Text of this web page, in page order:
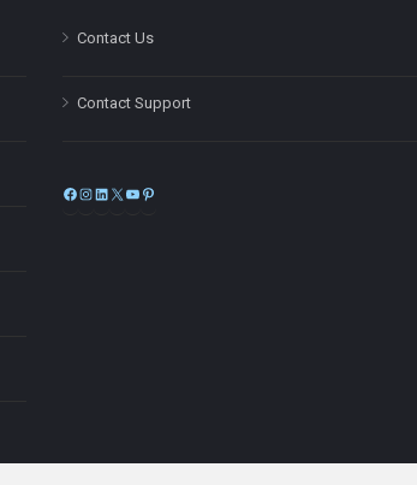
Contact Us
Contact Support
Facebook
Instagram
LinkedIn
X